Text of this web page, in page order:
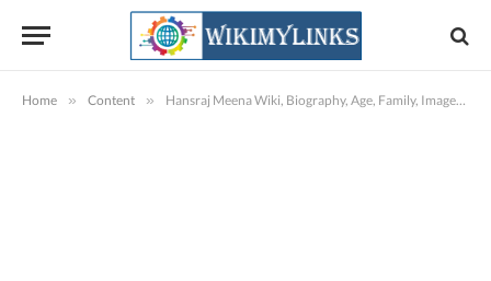
Home » Content » Hansraj Meena Wiki, Biography, Age, Family, Images & More